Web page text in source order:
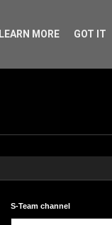
S-Team channel
LEARN MORE GOT IT